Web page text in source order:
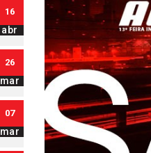
16
abr
26
mar
07
mar